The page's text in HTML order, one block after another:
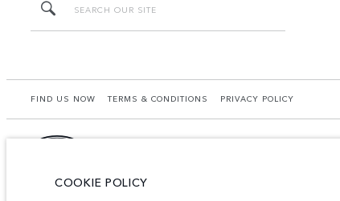
FIND US NOW TERMS & CONDITIONS PRIVACY POLICY
Lao Ford City Company Limited, Khamphenmeung Road, Phonthan
COOKIE POLICY